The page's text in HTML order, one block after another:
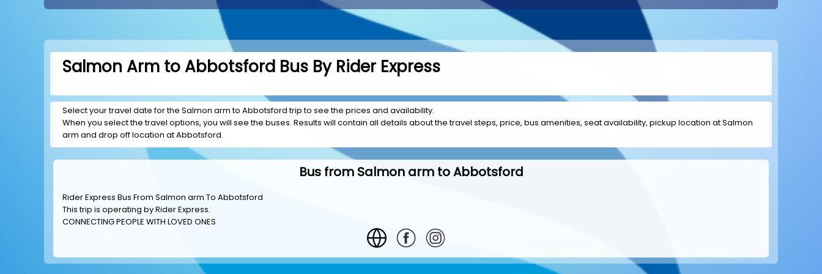
Salmon Arm to Abbotsford Bus By Rider Express
Select your travel date for the Salmon arm to Abbotsford trip to see the prices and availability.
When you select the travel options, you will see the buses. Results will contain all details about the travel steps, price, bus amenities, seat availability, pickup location at Salmon
arm and drop off location at Abbotsford.
Bus from Salmon arm to Abbotsford
Rider Express Bus From Salmon arm To Abbotsford
This trip is operating byRider Express.
CONNECTING PEOPLE WITH LOVED ONES